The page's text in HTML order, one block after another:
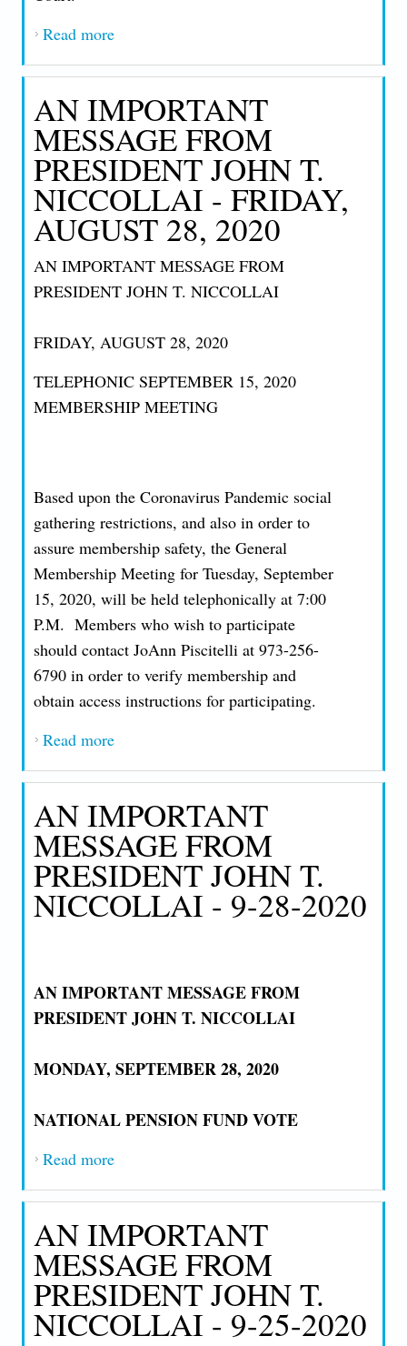
Read moreabout AN IMPORTANT MESSAGE FROM
PRESIDENT JOHN T. NICCOLLAI - 10-
1-2020
AN IMPORTANT
MESSAGE FROM
PRESIDENT JOHN T.
NICCOLLAI - FRIDAY,
AUGUST 28, 2020
AN IMPORTANT MESSAGE FROM
PRESIDENT JOHN T. NICCOLLAI
FRIDAY, AUGUST 28, 2020
TELEPHONIC SEPTEMBER 15, 2020
MEMBERSHIP MEETING
Based upon the Coronavirus Pandemic social
gathering restrictions, and also in order to
assure membership safety, the General
Membership Meeting for Tuesday, September
15, 2020, will be held telephonically at 7:00
P.M. Members who wish to participate
should contact JoAnn Piscitelli at 973-256-
6790 in order to verify membership and
obtain access instructions for participating.
Read moreabout AN IMPORTANT MESSAGE FROM
PRESIDENT JOHN T. NICCOLLAI -
FRIDAY, AUGUST 28, 2020
AN IMPORTANT
MESSAGE FROM
PRESIDENT JOHN T.
NICCOLLAI - 9-28-2020
AN IMPORTANT MESSAGE FROM
PRESIDENT JOHN T. NICCOLLAI
MONDAY, SEPTEMBER 28, 2020
NATIONAL PENSION FUND VOTE
Read moreabout AN IMPORTANT MESSAGE FROM
PRESIDENT JOHN T. NICCOLLAI - 9-
28-2020
AN IMPORTANT
MESSAGE FROM
PRESIDENT JOHN T.
NICCOLLAI - 9-25-2020